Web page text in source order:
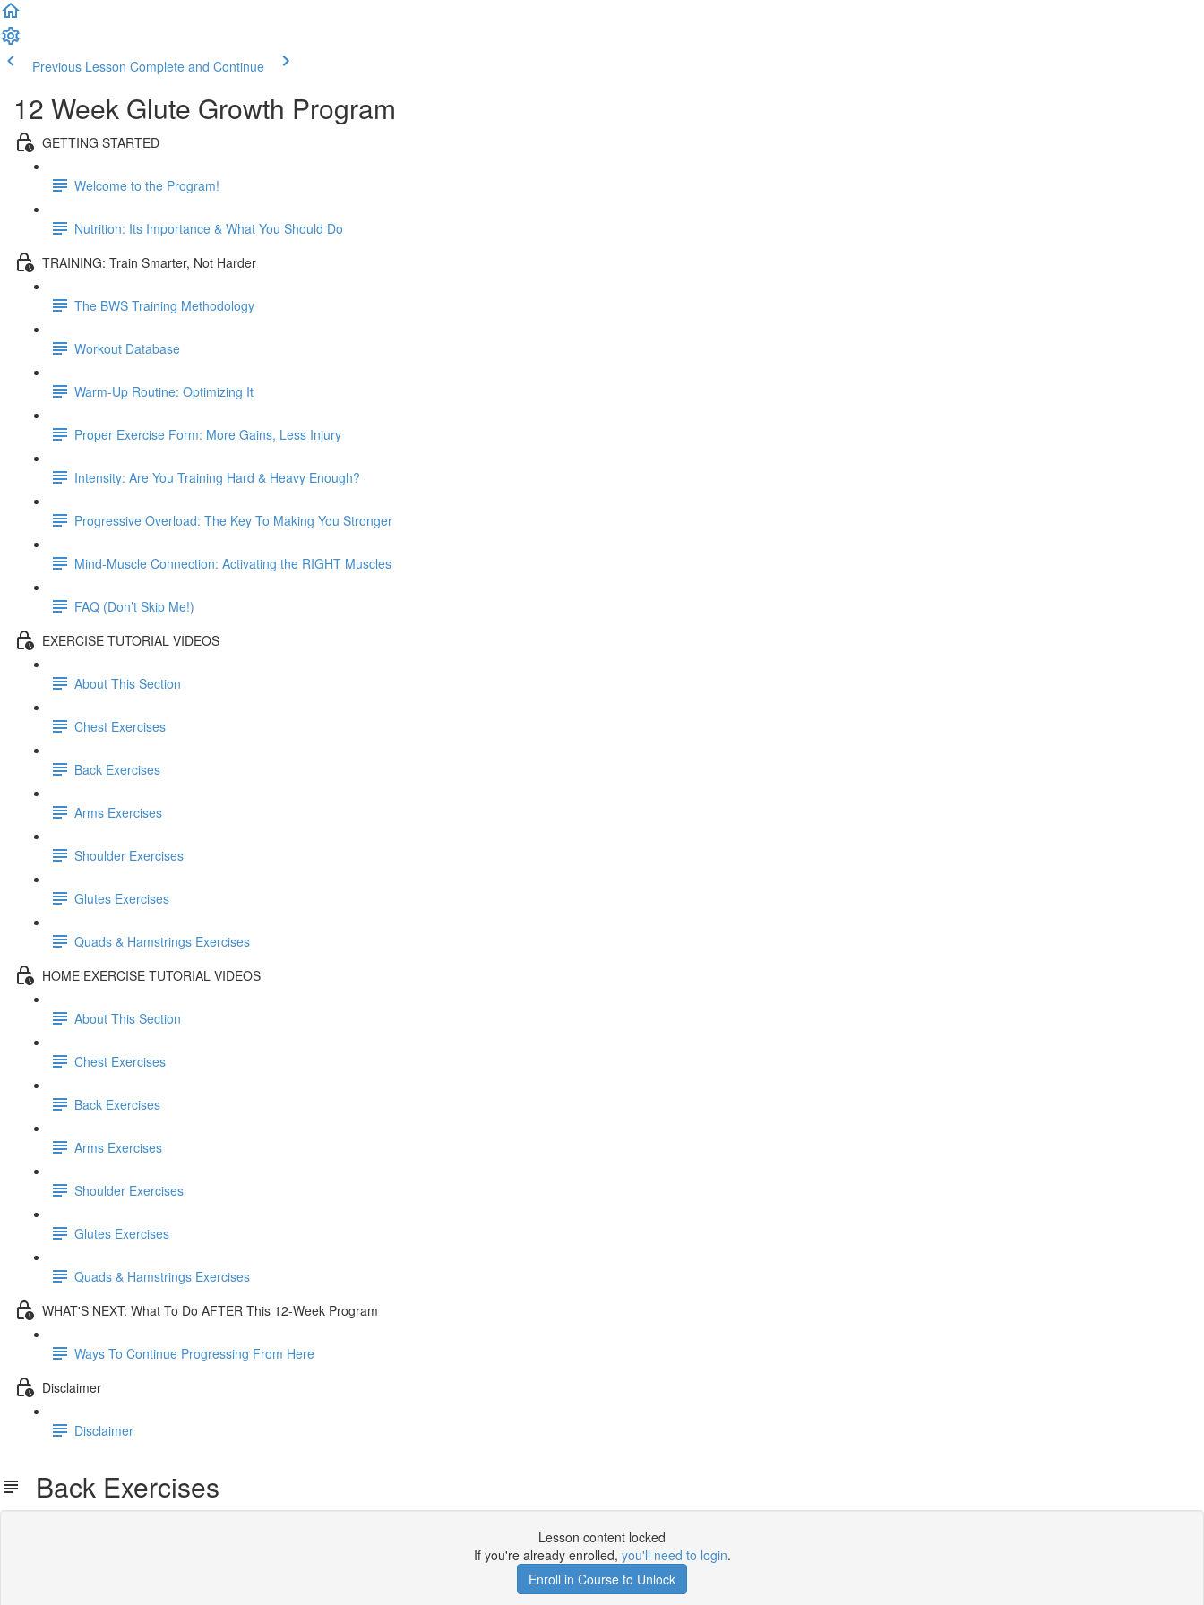
Previous Lesson Complete and Continue
12 Week Glute Growth Program
GETTING STARTED
Welcome to the Program!
Nutrition: Its Importance & What You Should Do
TRAINING: Train Smarter, Not Harder
The BWS Training Methodology
Workout Database
Warm-Up Routine: Optimizing It
Proper Exercise Form: More Gains, Less Injury
Intensity: Are You Training Hard & Heavy Enough?
Progressive Overload: The Key To Making You Stronger
Mind-Muscle Connection: Activating the RIGHT Muscles
FAQ (Don’t Skip Me!)
EXERCISE TUTORIAL VIDEOS
About This Section
Chest Exercises
Back Exercises
Arms Exercises
Shoulder Exercises
Glutes Exercises
Quads & Hamstrings Exercises
HOME EXERCISE TUTORIAL VIDEOS
About This Section
Chest Exercises
Back Exercises
Arms Exercises
Shoulder Exercises
Glutes Exercises
Quads & Hamstrings Exercises
WHAT'S NEXT: What To Do AFTER This 12-Week Program
Ways To Continue Progressing From Here
Disclaimer
Disclaimer
Back Exercises
Lesson content locked
If you're already enrolled, you'll need to login.
Enroll in Course to Unlock